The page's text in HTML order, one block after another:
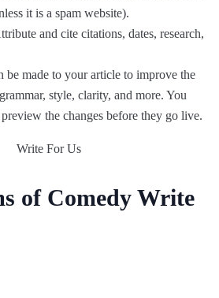
it is a spam website).
and cite citations, dates, research,
be made to your article to improve the
style, clarity, and more. You
the changes before they go live.
of Comedy Write